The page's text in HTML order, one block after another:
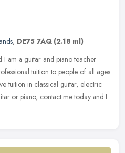
, DE75 7AQ (2.18 ml)
I am a guitar and piano teacher
tuition to people of all ages
tuition in classical guitar, electric
or piano, contact me today and I